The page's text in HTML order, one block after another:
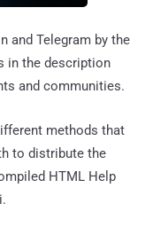
and Telegram by the
in the description
and communities.
methods that
to distribute the
HTML Help